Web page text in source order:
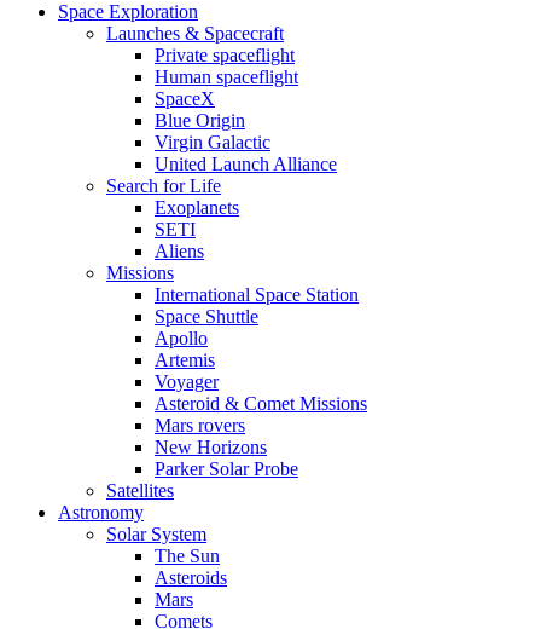
Space Exploration
Launches & Spacecraft
Private spaceflight
Human spaceflight
SpaceX
Blue Origin
Virgin Galactic
United Launch Alliance
Search for Life
Exoplanets
SETI
Aliens
Missions
International Space Station
Space Shuttle
Apollo
Artemis
Voyager
Asteroid & Comet Missions
Mars rovers
New Horizons
Parker Solar Probe
Satellites
Astronomy
Solar System
The Sun
Asteroids
Mars
Comets